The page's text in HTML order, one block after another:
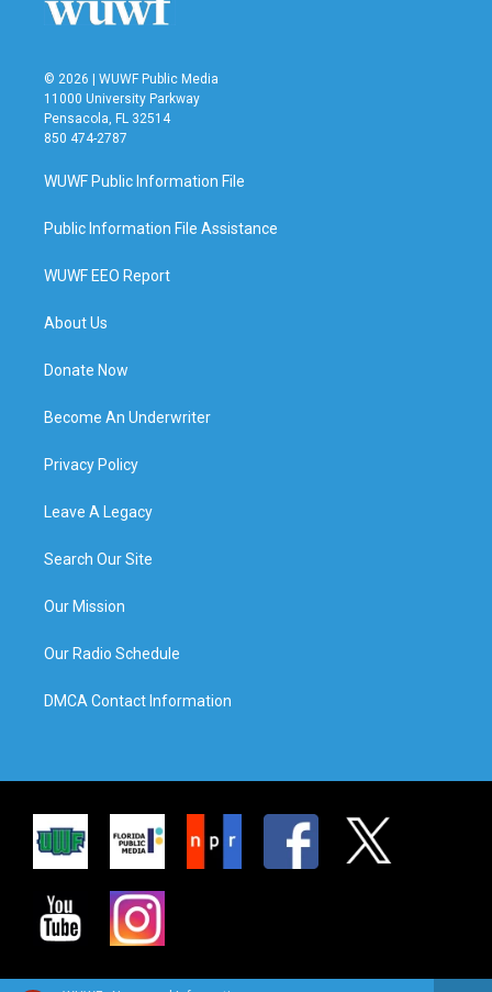
© 2026 | WUWF Public Media
11000 University Parkway
Pensacola, FL 32514
850 474-2787
WUWF Public Information File
Public Information File Assistance
WUWF EEO Report
About Us
Donate Now
Become An Underwriter
Privacy Policy
Leave A Legacy
Search Our Site
Our Mission
Our Radio Schedule
DMCA Contact Information